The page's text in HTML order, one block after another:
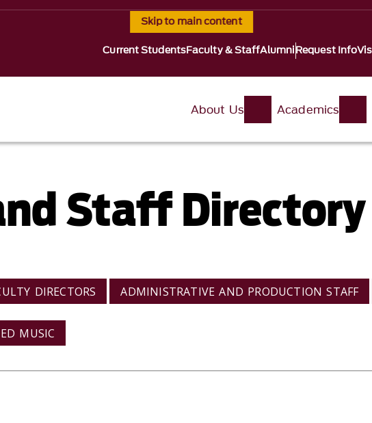
Skip to main content
Current StudentsFaculty & StaffAlumniRequest Info
About Us Academics
Staff Directory
DIRECTORS ADMINISTRATIVE AND PRODUCTION STAFF
MUSIC